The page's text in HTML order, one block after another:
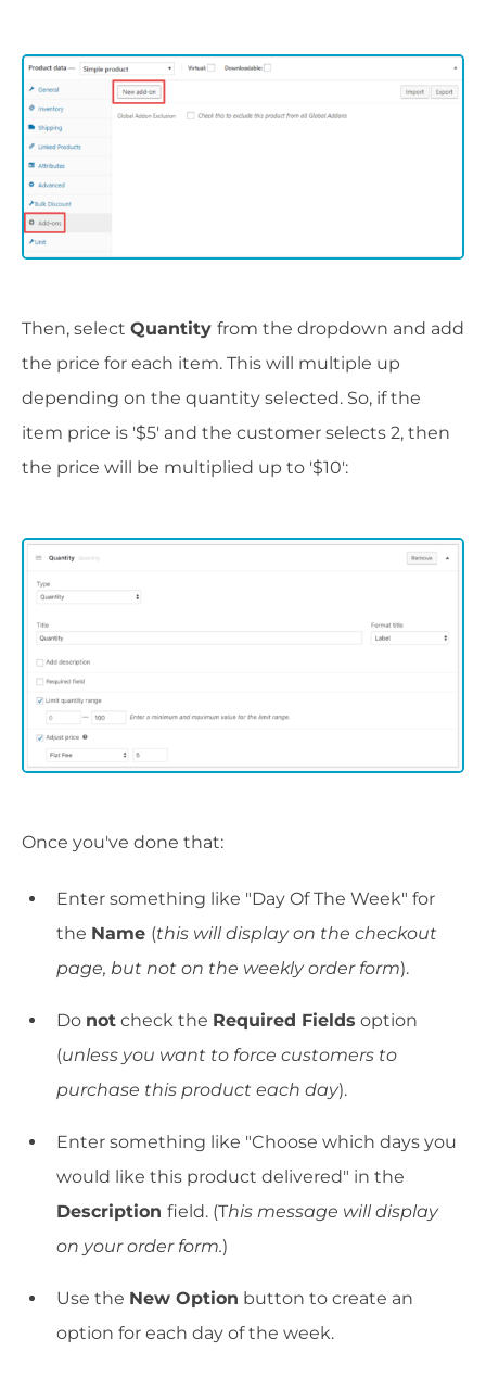
Then, select Quantity from the dropdown and add
the price for each item. This will multiple up
depending on the quantity selected. So, if the
item price is '$5' and the customer selects 2, then
the price will be multiplied up to '$10':
Once you've done that:
Enter something like "Day Of The Week" for
the Name (this will display on the checkout
page, but not on the weekly order form).
Do not check the Required Fields option
(unless you want to force customers to
purchase this product each day).
Enter something like "Choose which days you
would like this product delivered" in the
Description field. (This message will display
on your order form.)
Use the New Option button to create an
option for each day of the week.